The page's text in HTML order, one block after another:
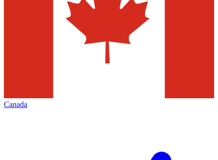
Canada